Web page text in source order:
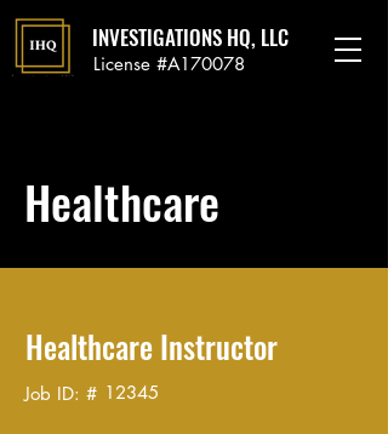
INVESTIGATIONS HQ, LLC
License #A170078
Healthcare
Healthcare Instructor
Job ID: # 12345